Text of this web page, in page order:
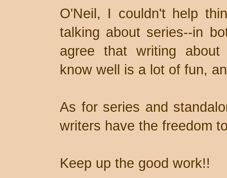
O'Neil, I couldn't help
talking about series--in
agree that writing
know well is a lot of fun,
As for series and
writers have the freedom
Keep up the good work!!